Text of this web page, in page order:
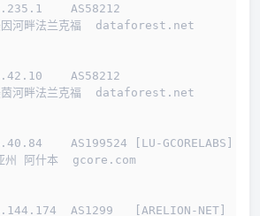
AS58212
因河畔法兰克福  dataforest.net
AS58212
茵河畔法兰克福  dataforest.net
AS199524 [LU-GCORELABS]
州 阿什本  gcore.com
AS1299   [ARELION-NET]